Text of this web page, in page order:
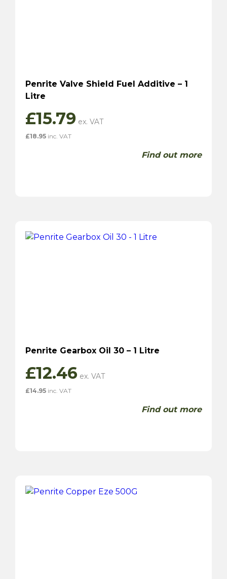
Penrite Valve Shield Fuel Additive – 1
Litre
£15.79
£18.95 inc. VAT
Find out more
Penrite Gearbox Oil 30 – 1 Litre
£12.46
£14.95 inc. VAT
Find out more